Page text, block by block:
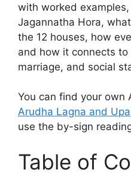
with worked
Jagannatha Hora,
the 12 houses, how
and how it connects to
marriage, and social
You can find your own
Arudha Lagna and
use the by-sign
Table of